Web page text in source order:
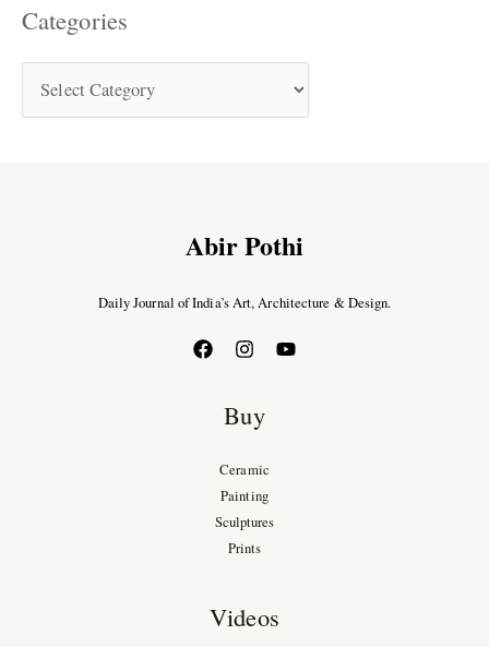
Categories
Abir Pothi
Daily Journal of India’s Art, Architecture & Design.
Buy
Ceramic
Painting
Sculptures
Prints
Videos